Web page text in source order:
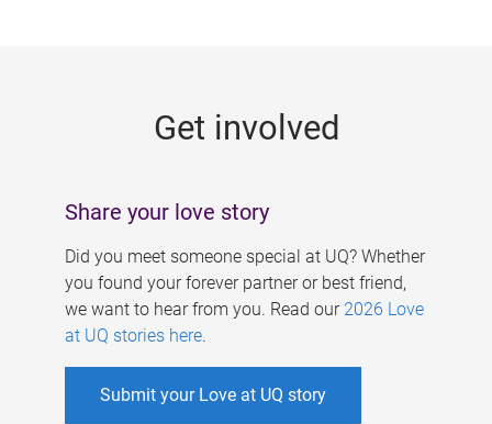
Get involved
Share your love story
Did you meet someone special at UQ? Whether
you found your forever partner or best friend,
we want to hear from you. Read our 2026 Love
at UQ stories here.
Submit your Love at UQ story